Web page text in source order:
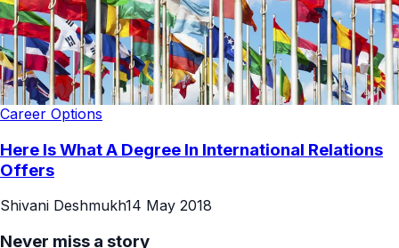
Career Options
Here Is What A Degree In International Relations
Offers
Shivani Deshmukh14 May 2018
Never miss a story